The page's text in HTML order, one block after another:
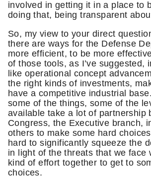
involved in getting it in a place to
doing that, being transparent
So, my view to your direct
there are ways for the Defense
more efficient, to be more
of those tools, as I’ve suggested,
like operational concept
the right kinds of investments,
have a competitive industrial
some of the things, some of the
available take a lot of partnership
Congress, the Executive branch,
others to make some hard
hard to significantly squeeze the
in light of the threats that we face
kind of effort together to get to
choices.